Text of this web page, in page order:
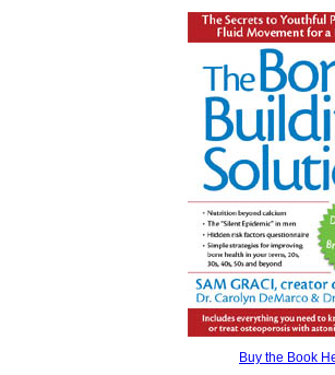
Buy the Book